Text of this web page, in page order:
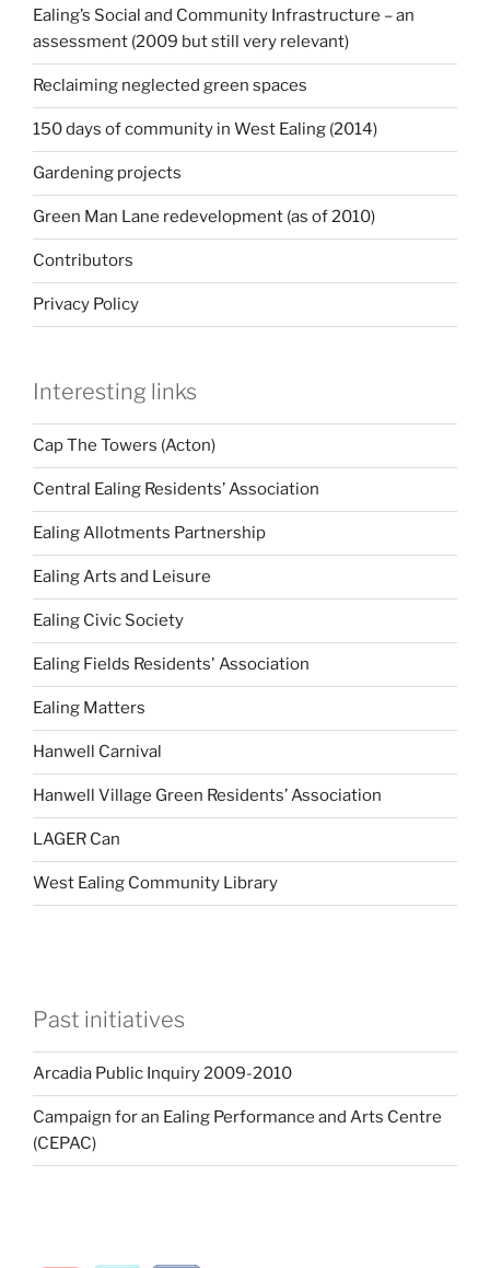
Ealing’s Social and Community Infrastructure – an
assessment (2009 but still very relevant)
Reclaiming neglected green spaces
150 days of community in West Ealing (2014)
Gardening projects
Green Man Lane redevelopment (as of 2010)
Contributors
Privacy Policy
Interesting links
Cap The Towers (Acton)
Central Ealing Residents’ Association
Ealing Allotments Partnership
Ealing Arts and Leisure
Ealing Civic Society
Ealing Fields Residents' Association
Ealing Matters
Hanwell Carnival
Hanwell Village Green Residents’ Association
LAGER Can
West Ealing Community Library
Past initiatives
Arcadia Public Inquiry 2009-2010
Campaign for an Ealing Performance and Arts Centre
(CEPAC)